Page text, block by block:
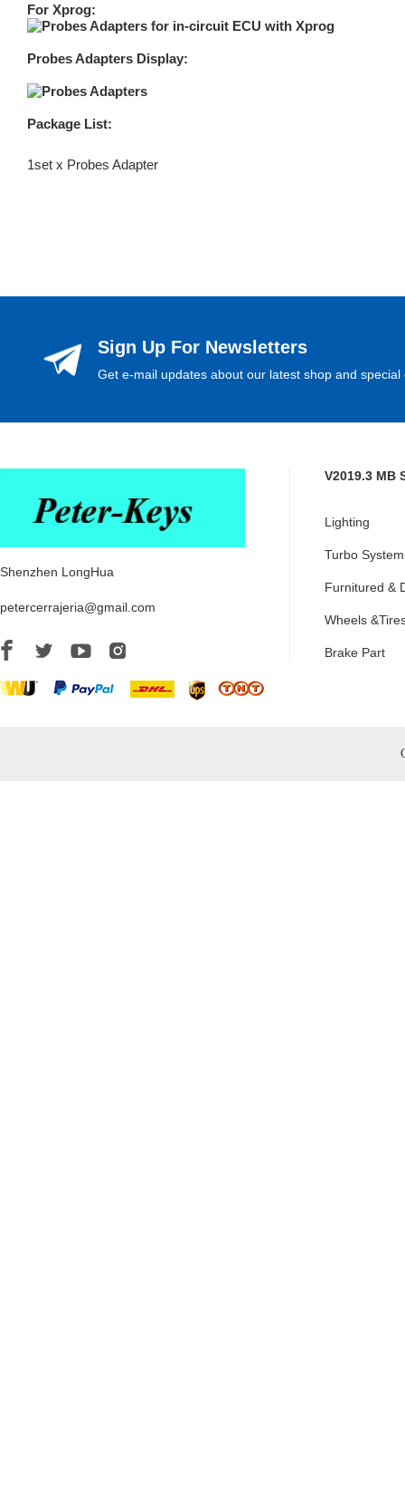
For Xprog:
Probes Adapters Display:
Package List:
1set x Probes Adapter
Sign Up For Newsletters
Get e-mail updates about our latest shop and special
Shenzhen LongHua
petercerrajeria@gmail.com
V2019.3 MB
Lighting
Turbo System
Furnitured &
Wheels
Brake Part